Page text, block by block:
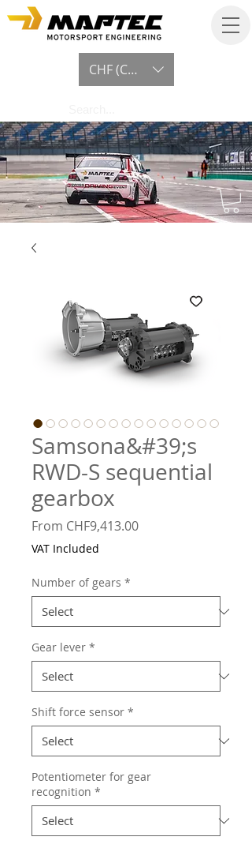
CHF (CHF)
Samsona&#39;s
RWD-S sequential
gearbox
From CHF9,413.00Sale
VAT Included
Number of gears *
Gear lever *
Shift force sensor *
Potentiometer for gear
recognition *